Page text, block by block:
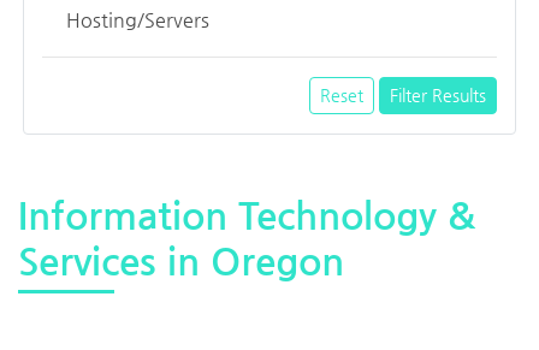
Hosting/Servers
Reset Filter Results
Information Technology &
Services in Oregon